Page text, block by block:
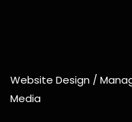
Website Design /
Media